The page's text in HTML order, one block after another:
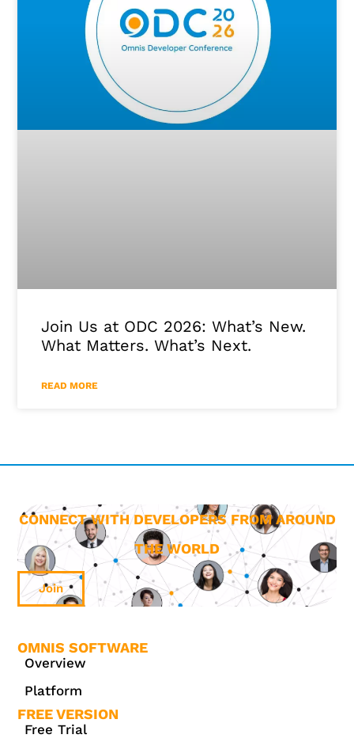
Join Us at ODC 2026: What’s New.
What Matters. What’s Next.
READ MORE
CONNECT WITH DEVELOPERS FROM AROUND
THE WORLD
Join
OMNIS SOFTWARE
Overview
Platform
FREE VERSION
Free Trial